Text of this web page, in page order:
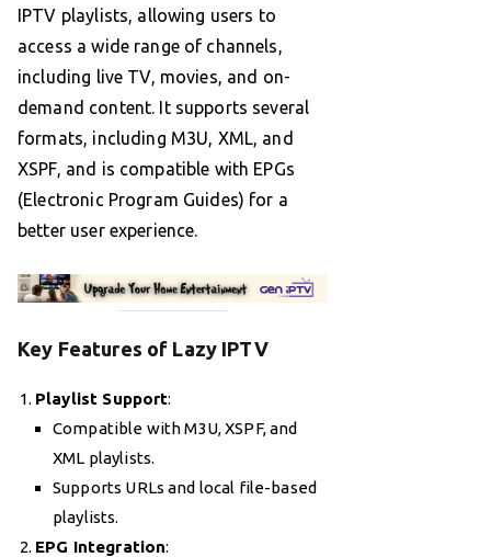
IPTV playlists, allowing users to
access a wide range of channels,
including live TV, movies, and on-
demand content. It supports several
formats, including M3U, XML, and
XSPF, and is compatible with EPGs
(Electronic Program Guides) for a
better user experience.
Key Features of Lazy IPTV
Playlist Support:
Compatible with M3U, XSPF, and
XML playlists.
Supports URLs and local file-based
playlists.
EPG Integration: